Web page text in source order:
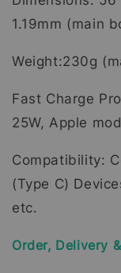
1.19mm (main
Weight:230g
Fast Charge
25W, Apple
Compatibility:
(Type C)
etc.
Order, Delivery